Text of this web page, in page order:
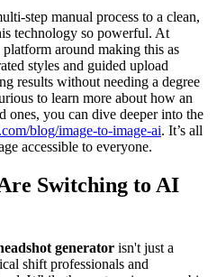
step manual process to a clean,
technology so powerful. At
around making this as
styles and guided upload
results without needing a degree
to learn more about how an
ones, you can dive deeper into the
blog/image-to-image-ai. It’s all
accessible to everyone.
Switching to AI
generator isn't just a
shift professionals and